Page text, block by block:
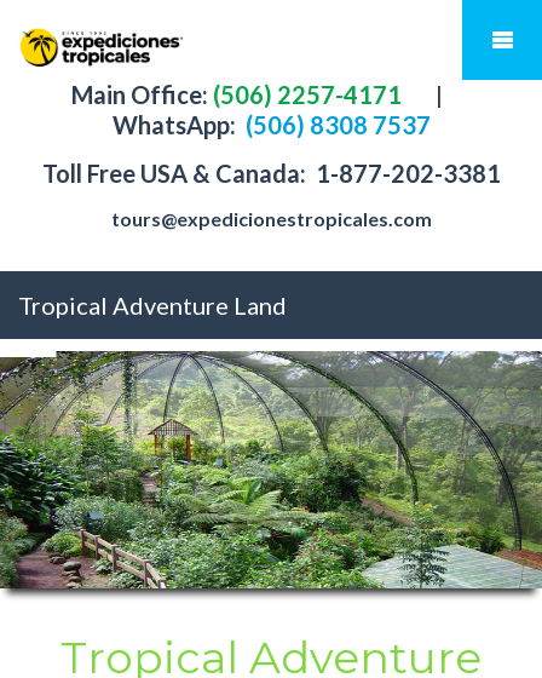
Main Office: (506) 2257-4171
|
WhatsApp: (506) 8308 7537
Toll Free USA & Canada: 1-877-202-3381
tours@expedicionestropicales.com
Tropical Adventure Land
Tropical Adventure